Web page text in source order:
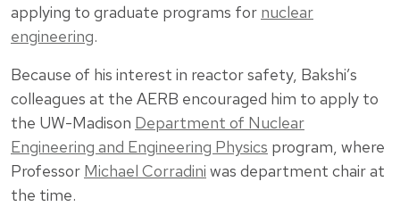
applying to graduate programs for nuclear
engineering.
Because of his interest in reactor safety, Bakshi’s
colleagues at the AERB encouraged him to apply to
the UW-Madison Department of Nuclear
Engineering and Engineering Physics program, where
Professor Michael Corradini was department chair at
the time.